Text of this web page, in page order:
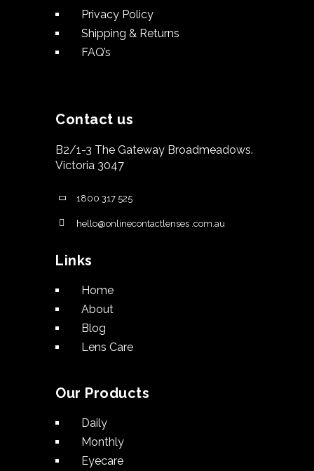
Privacy Policy
Shipping & Returns
FAQ’s
Contact us
B2/1-3 The Gateway Broadmeadows.
Victoria 3047
1800 317 525
hello@onlinecontactlenses .com.au
Links
Home
About
Blog
Lens Care
Our Products
Daily
Monthly
Eyecare